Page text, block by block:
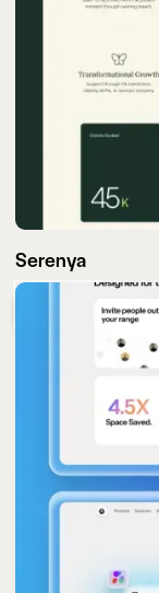
Serenya